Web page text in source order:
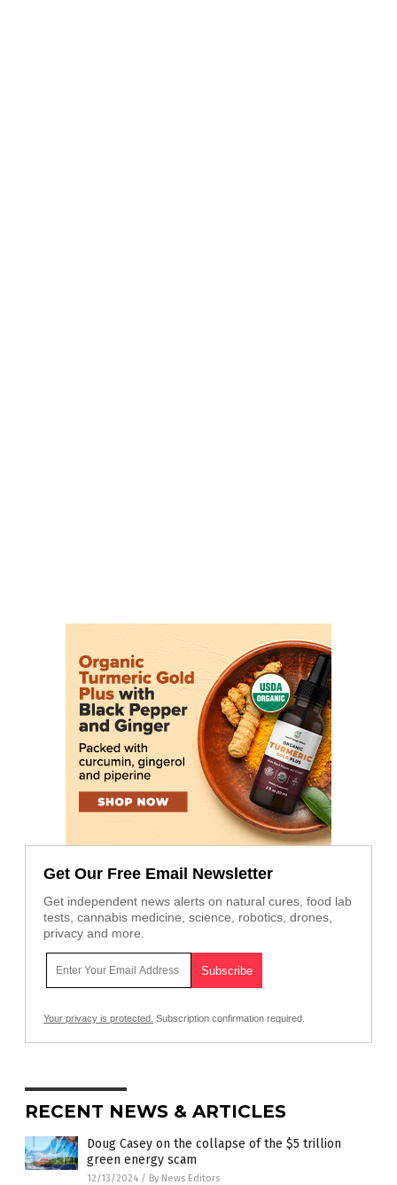
Get Our Free Email Newsletter
Get independent news alerts on natural cures, food lab
tests, cannabis medicine, science, robotics, drones,
privacy and more.
Your privacy is protected. Subscription confirmation required.
RECENT NEWS & ARTICLES
Doug Casey on the collapse of the $5 trillion
green energy scam
12/13/2024 / By News Editors